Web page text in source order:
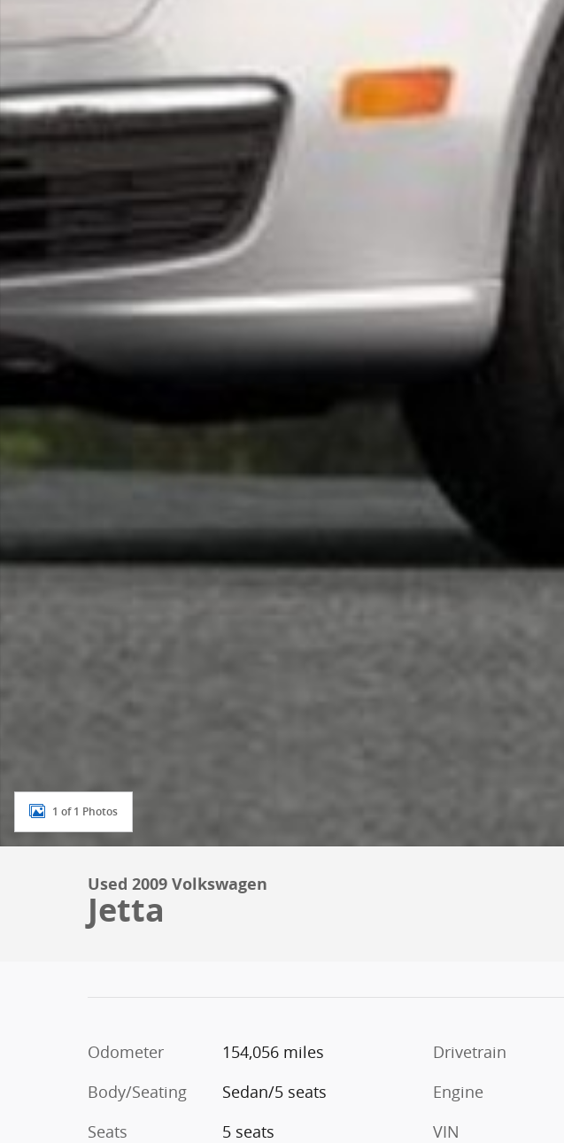
1 of 1 Photos
Used 2009 Volkswagen
Jetta
Odometer
154,056 miles
Body/Seating
Sedan/5 seats
Seats
5 seats
Drivetrain
Engine
VIN